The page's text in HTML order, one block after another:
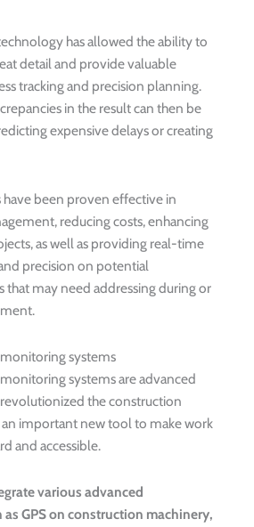
has allowed the ability to
detail and provide valuable
tracking and precision planning.
in the result can then be
expensive delays or creating
been proven effective in
reducing costs, enhancing
as well as providing real-time
precision on potential
that may need addressing during or
systems
systems are advanced
the construction
important new tool to make work
and accessible.
various advanced
GPS on construction machinery,